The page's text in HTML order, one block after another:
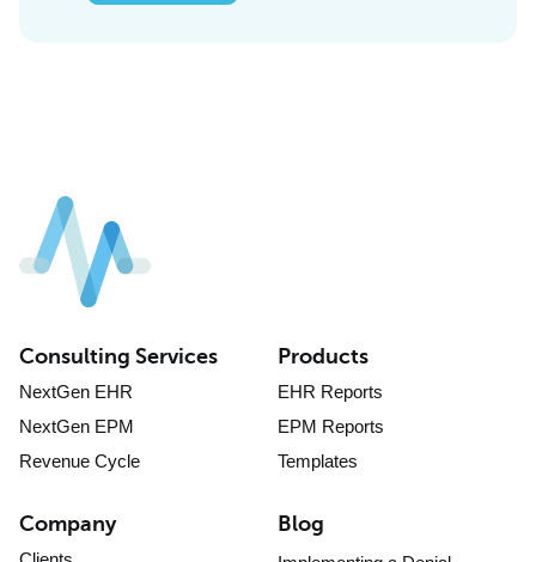
Consulting Services
NextGen EHR
NextGen EPM
Revenue Cycle
Products
EHR Reports
EPM Reports
Templates
Company Blog